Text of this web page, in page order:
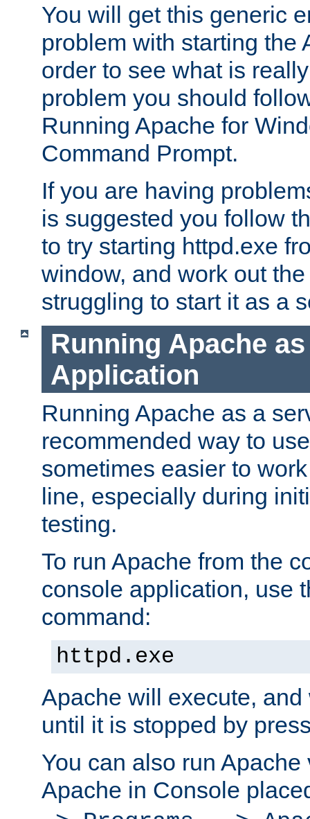
You will get this generic
problem with starting the
order to see what is
problem you should
Running Apache for
Command Prompt.
If you are having
is suggested you follow
to try starting httpd.exe
window, and work out
struggling to start it as a
Running Apache
Application
Running Apache as a
recommended way to
sometimes easier to
line, especially during
testing.
To run Apache from the
console application, use
command:
httpd.exe
Apache will execute,
until it is stopped by
You can also run
Apache in Console